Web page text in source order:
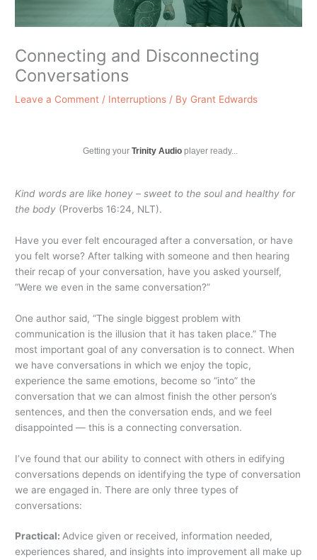
Connecting and Disconnecting
Conversations
Leave a Comment / Interruptions / By Grant Edwards
Getting your Trinity Audioplayer ready...
Kind words are like honey – sweet to the soul and healthy for
the body (Proverbs 16:24, NLT).
Have you ever felt encouraged after a conversation, or have
you felt worse? After talking with someone and then hearing
their recap of your conversation, have you asked yourself,
“Were we even in the same conversation?”
One author said, “The single biggest problem with
communication is the illusion that it has taken place.” The
most important goal of any conversation is to connect. When
we have conversations in which we enjoy the topic,
experience the same emotions, become so “into” the
conversation that we can almost finish the other person’s
sentences, and then the conversation ends, and we feel
disappointed — this is a connecting conversation.
I’ve found that our ability to connect with others in edifying
conversations depends on identifying the type of conversation
we are engaged in. There are only three types of
conversations:
Practical:Advice given or received, information needed,
experiences shared, and insights into improvement all make up